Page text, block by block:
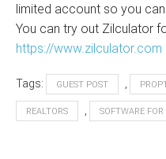
limited account so you
You can try out Zilculator
https://www.zilculator.com
Tags: GUEST POST
REALTORS SOFTWARE FOR